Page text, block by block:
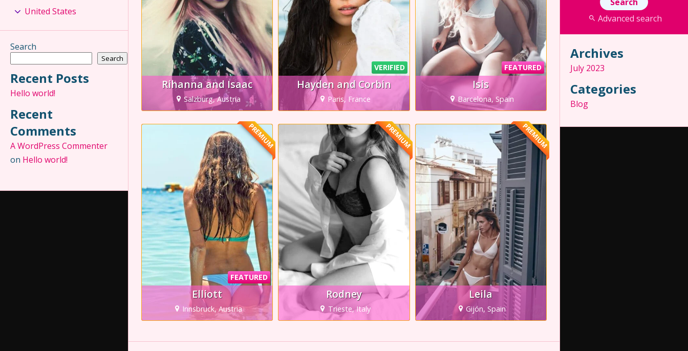
Rihanna and Isaac
Salzburg, Austria
VERIFIED
Hayden and Corbin
Paris, France
FEATURED
Isis
Barcelona, Spain
FEATURED
Elliott
Innsbruck, Austria
PREMIUM
Rodney
Trieste, Italy
PREMIUM
Leila
Gijón, Spain
PREMIUM
United States
Search
Search
Recent Posts
Hello world!
Recent
Comments
A WordPress Commenter
on Hello world!
Advanced search
Archives
July 2023
Categories
Blog